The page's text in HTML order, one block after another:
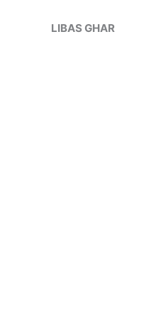
LIBAS GHAR